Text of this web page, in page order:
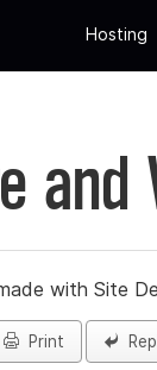
Hosting
and
with Site
Print